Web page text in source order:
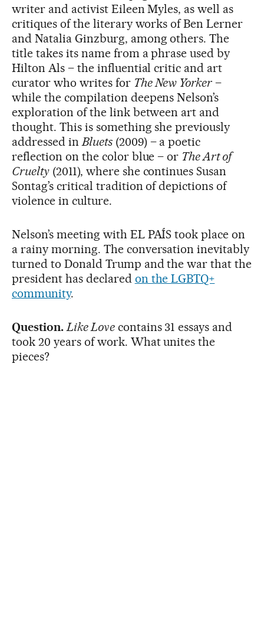
writer and activist Eileen Myles, as well as
critiques of the literary works of Ben Lerner
and Natalia Ginzburg, among others. The
title takes its name from a phrase used by
Hilton Als – the influential critic and art
curator who writes for The New Yorker –
while the compilation deepens Nelson’s
exploration of the link between art and
thought. This is something she previously
addressed inBluets(2009) – a poetic
reflection on the color blue – or The Art of
Cruelty(2011), where she continues Susan
Sontag’s critical tradition of depictions of
violence in culture.
Nelson’s meeting with EL PAÍS took place on
a rainy morning. The conversation inevitably
turned to Donald Trump and the war that the
president has declared on the LGBTQ+
community.
Question. Like Lovecontains 31 essays and
took 20 years of work. What unites the
pieces?